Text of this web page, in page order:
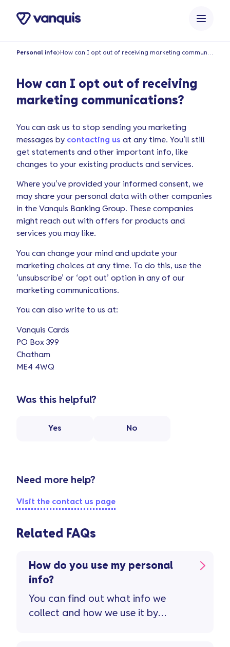
Personal info
How can I opt out of receiving
marketing communications?
You can ask us to stop sending you marketing
messages by contacting us at any time. You’ll still
get statements and other important info, like
changes to your existing products and services.
Where you’ve provided your informed consent, we
may share your personal data with other companies
in the Vanquis Banking Group. These companies
might reach out with offers for products and
services you may like.
You can change your mind and update your
marketing choices at any time. To do this, use the
’unsubscribe’ or ‘opt out’ option in any of our
marketing communications.
You can also write to us at:
Vanquis Cards
PO Box 399
Chatham
ME4 4WQ
Was this helpful?
Yes No
Need more help?
Visit the contact us page
Related FAQs
How do you use my personal
info?
You can find out what info we
collect and how we use it by